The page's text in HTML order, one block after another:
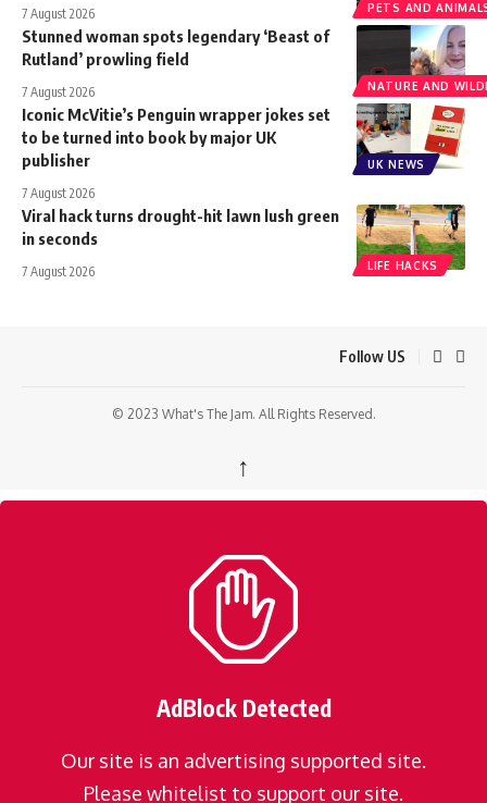
PETS AND
7 August 2026
NATURE AND
Stunned woman spots legendary ‘Beast of
Rutland’ prowling field
7 August 2026
UK NEWS
Iconic McVitie’s Penguin wrapper jokes set
to be turned into book by major UK
publisher
7 August 2026
LIFE HACKS
Viral hack turns drought-hit lawn lush green
in seconds
7 August 2026
Follow US
© 2023 What's The Jam. All Rights Reserved.
↑
AdBlock Detected
Our site is an advertising supported site.
Please whitelist to support our site.